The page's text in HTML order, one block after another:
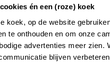
én een (roze) koek
koek, op de website
te onthouden en om onze
advertenties meer
blijven